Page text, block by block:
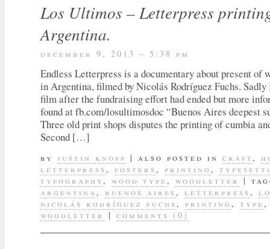
Los Ultimos – Letterpress
Argentina.
december 9, 2013 – 5:38 pm
Endless Letterpress is a documentary about present of
in Argentina, filmed by Nicolás Rodríguez Fuchs.
film after the fundraising effort had ended but more
found at fb.com/losultimosdoc “Buenos Aires deepest
Three old print shops disputes the printing of cumbia
Second […]
by justin knopp | also posted in craft,
letterpress , posters , printing ,
typography , wood type , woodletter |
argentina , buenos aires , letterpress ,
nicolás rodríguez fuchs , printing , type
woodletter
| comments (0)